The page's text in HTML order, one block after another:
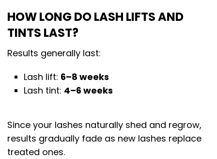
HOW LONG DO LASH LIFTS AND
TINTS LAST?
Results generally last:
Lash lift: 6–8 weeks
Lash tint: 4–6 weeks
Since your lashes naturally shed and regrow,
results gradually fade as new lashes replace
treated ones.